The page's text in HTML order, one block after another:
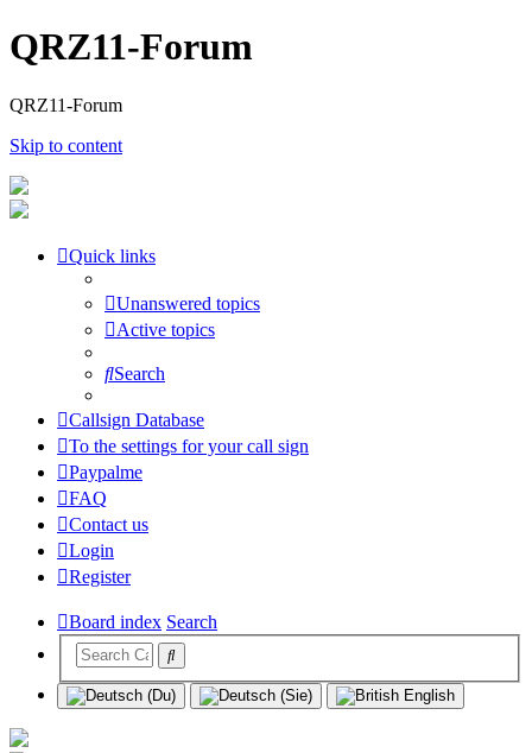
QRZ11-Forum
QRZ11-Forum
Skip to content
Quick links
Unanswered topics
Active topics
Search
Callsign Database
To the settings for your call sign
Paypalme
FAQ
Contact us
Login
Register
Board index Search